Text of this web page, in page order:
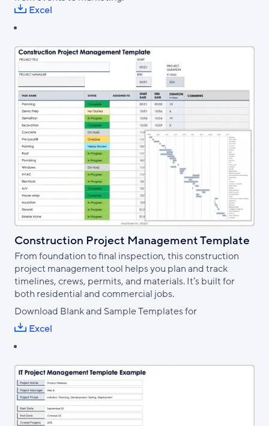
Excel
Construction Project Management Template
From foundation to final inspection, this construction
project management tool helps you plan and track
timelines, crews, permits, and materials. It’s built for
both residential and commercial jobs.
Download Blank and Sample Templates for
Excel